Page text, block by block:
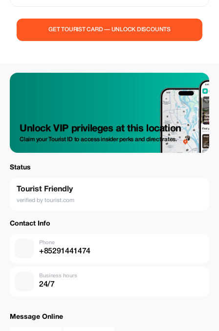
GET TOURIST CARD — UNLOCK DISCOUNTS
Unlock VIP privileges at this location
Claim your Tourist ID to access insider perks and direct rates.
Status
Tourist Friendly
verified by tourist.com
Contact Info
Phone
+85291441474
Business hours
24/7
Message Online